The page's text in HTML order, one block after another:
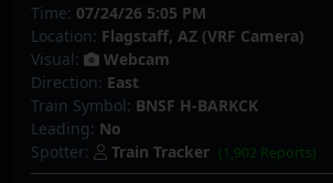
Time: 07/24/26 5:05 PM
Location: Flagstaff, AZ (VRF Camera)
Visual:
Webcam
Direction: East
Train Symbol: BNSF H-BARKCK
Leading: No
Spotter:
Train Tracker (1,902 Reports)